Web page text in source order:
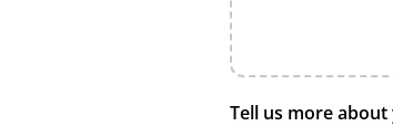
Tell us more